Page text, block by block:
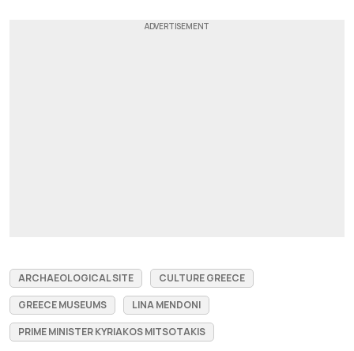
ARCHAEOLOGICAL SITE
CULTURE GREECE
GREECE MUSEUMS
LINA MENDONI
PRIME MINISTER KYRIAKOS MITSOTAKIS